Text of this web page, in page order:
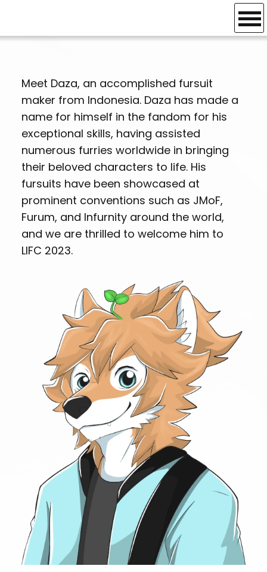
HONOUR
Meet Daza, an accomplished fursuit
maker from Indonesia. Daza has made a
name for himself in the fandom for his
exceptional skills, having assisted
numerous furries worldwide in bringing
their beloved characters to life. His
fursuits have been showcased at
prominent conventions such as JMoF,
Furum, and Infurnity around the world,
and we are thrilled to welcome him to
LIFC 2023.